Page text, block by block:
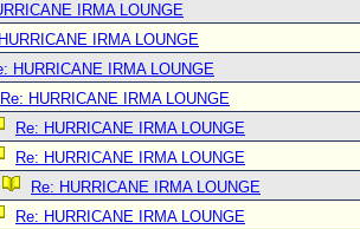
IRMA LOUNGE
IRMA LOUNGE
HURRICANE IRMA LOUNGE
Re: HURRICANE IRMA LOUNGE
Re: HURRICANE IRMA LOUNGE
Re: HURRICANE IRMA LOUNGE
Re: HURRICANE IRMA LOUNGE
Re: HURRICANE IRMA LOUNGE